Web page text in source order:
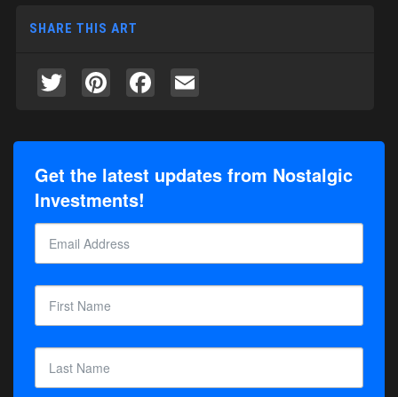
SHARE THIS ART
TwitterPinterestFacebook
Get the latest updates from Nostalgic
Investments!